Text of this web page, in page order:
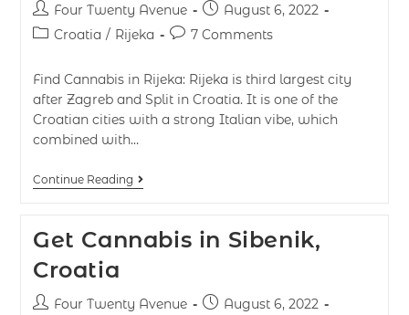
Four Twenty Avenue
August 6, 2022
Croatia / Rijeka 7 Comments
Find Cannabis in Rijeka: Rijeka is third largest city
after Zagreb and Split in Croatia. It is one of the
Croatian cities with a strong Italian vibe, which
combined with…
Continue Reading
Get Cannabis in Sibenik,
Croatia
Four Twenty Avenue
August 6, 2022